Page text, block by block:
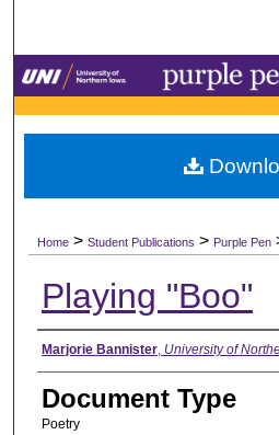
Browse
My
Digital
Home > Student Publications > Purple Pen
Playing "Boo"
Authors
Marjorie Bannister, University of
Document Type
Poetry